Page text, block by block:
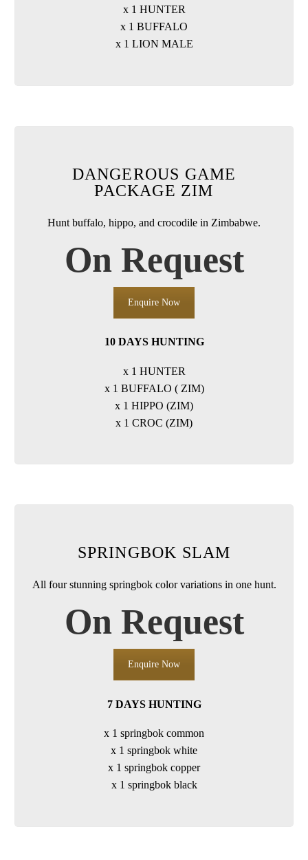
x 1 HUNTER
x 1 BUFFALO
x 1 LION MALE
DANGEROUS GAME
PACKAGE ZIM
Hunt buffalo, hippo, and crocodile in Zimbabwe.
On Request
Enquire Now
10 DAYS HUNTING
x 1 HUNTER
x 1 BUFFALO ( ZIM)
x 1 HIPPO (ZIM)
x 1 CROC (ZIM)
SPRINGBOK SLAM
All four stunning springbok color variations in one hunt.
On Request
Enquire Now
7 DAYS HUNTING
x 1 springbok common
x 1 springbok white
x 1 springbok copper
x 1 springbok black